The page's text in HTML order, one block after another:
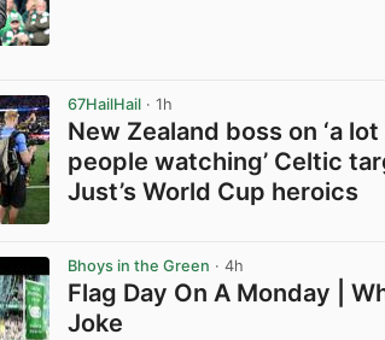
67HailHail · 1h
New Zealand boss on ‘a
people watching’ Celtic
Just’s World Cup heroics
Bhoys in the Green · 4h
Flag Day On A Monday |
Joke